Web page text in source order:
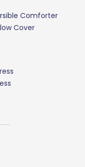
Comforter
Cover